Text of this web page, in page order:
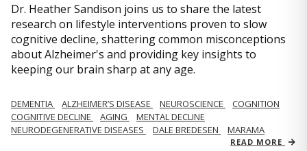
Dr. Heather Sandison joins us to share the latest
research on lifestyle interventions proven to slow
cognitive decline, shattering common misconceptions
about Alzheimer's and providing key insights to
keeping our brain sharp at any age.
DEMENTIA ALZHEIMER’S DISEASE NEUROSCIENCE
COGNITION
COGNITIVE DECLINE
AGING
MENTAL DECLINE
NEURODEGENERATIVE DISEASES
DALE BREDESEN MARAMA
READ MORE